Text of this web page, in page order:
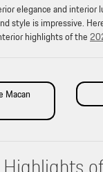
elegance and interior
style is impressive.
highlights of the
Macan